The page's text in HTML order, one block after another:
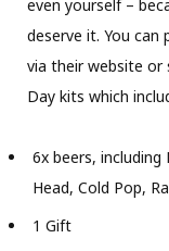
even yourself –
deserve it. You can
via their website or
Day kits which
6x beers,
Head, Cold Pop,
1 Gift